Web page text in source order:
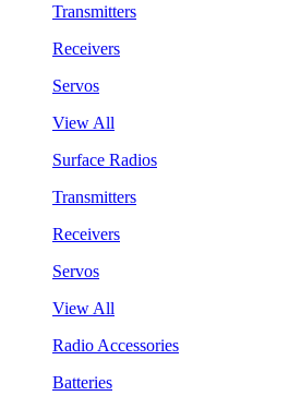
Transmitters
Receivers
Servos
View All
Surface Radios
Transmitters
Receivers
Servos
View All
Radio Accessories
Batteries